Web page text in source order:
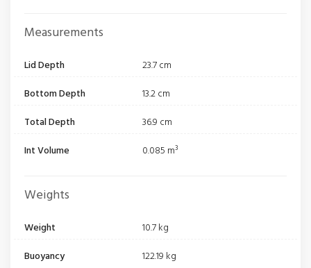
Measurements
Lid Depth
23.7 cm
Bottom Depth
13.2 cm
Total Depth
36.9 cm
Int Volume
0.085 m³
Weights
Weight
10.7 kg
Buoyancy
122.19 kg